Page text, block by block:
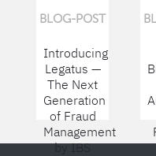
BLOG-POST
Introducing
Legatus —
The Next
Generation
of Fraud
Management
by IBS